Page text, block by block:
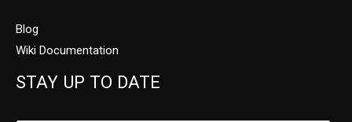
Blog
Wiki Documentation
STAY UP TO DATE